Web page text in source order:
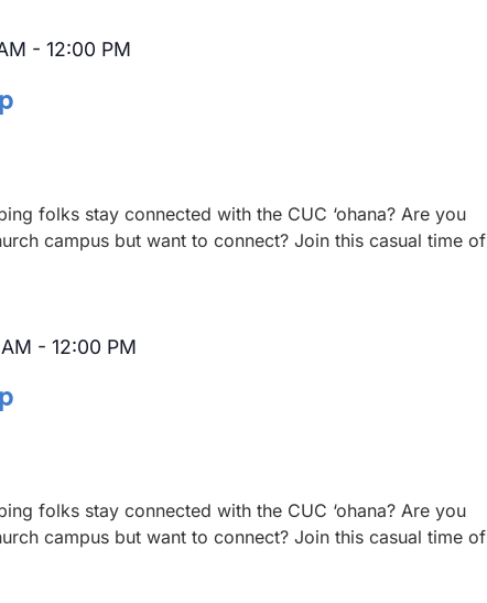
- 12:00 PM
folks stay connected with the CUC ‘ohana? Are you
campus but want to connect? Join this casual time of
- 12:00 PM
folks stay connected with the CUC ‘ohana? Are you
campus but want to connect? Join this casual time of